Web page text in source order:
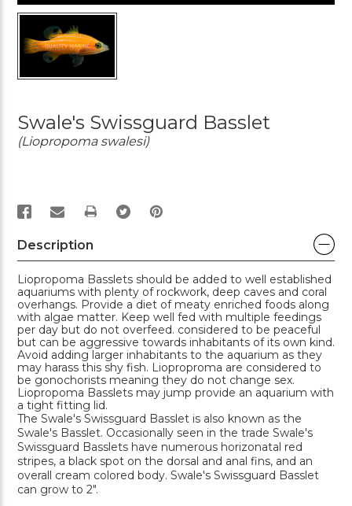
Swale's Swissguard Basslet
(Liopropoma swalesi)
PRINT
Description
Liopropoma Basslets should be added to well established
aquariums with plenty of rockwork, deep caves and coral
overhangs. Provide a diet of meaty enriched foods along
with algae matter. Keep well fed with multiple feedings
per day but do not overfeed. considered to be peaceful
but can be aggressive towards inhabitants of its own kind.
Avoid adding larger inhabitants to the aquarium as they
may harass this shy fish. Lioproproma are considered to
be gonochorists meaning they do not change sex.
Liopropoma Basslets may jump provide an aquarium with
a tight fitting lid.
The Swale's Swissguard Basslet is also known as the
Swale's Basslet. Occasionally seen in the trade Swale's
Swissguard Basslets have numerous horizonatal red
stripes, a black spot on the dorsal and anal fins, and an
overall cream colored body. Swale's Swissguard Basslet
can grow to 2".